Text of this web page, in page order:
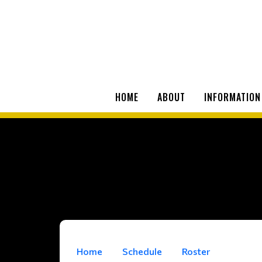
HOME ABOUT INFORMATION
Home Schedule Roster